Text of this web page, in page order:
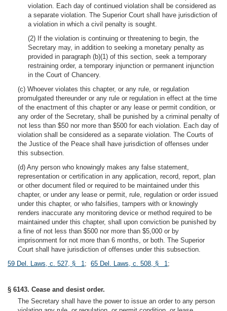
violation. Each day of continued violation shall be considered as
a separate violation. The Superior Court shall have jurisdiction of
a violation in which a civil penalty is sought.
(2) If the violation is continuing or threatening to begin, the
Secretary may, in addition to seeking a monetary penalty as
provided in paragraph (b)(1) of this section, seek a temporary
restraining order, a temporary injunction or permanent injunction
in the Court of Chancery.
(c) Whoever violates this chapter, or any rule, or regulation
promulgated thereunder or any rule or regulation in effect at the time
of the enactment of this chapter or any lease or permit condition, or
any order of the Secretary, shall be punished by a criminal penalty of
not less than $50 nor more than $500 for each violation. Each day of
violation shall be considered as a separate violation. The Courts of
the Justice of the Peace shall have jurisdiction of offenses under
this subsection.
(d) Any person who knowingly makes any false statement,
representation or certification in any application, record, report, plan
or other document filed or required to be maintained under this
chapter, or under any lease or permit, rule, regulation or order issued
under this chapter, or who falsifies, tampers with or knowingly
renders inaccurate any monitoring device or method required to be
maintained under this chapter, shall upon conviction be punished by
a fine of not less than $500 nor more than $5,000 or by
imprisonment for not more than 6 months, or both. The Superior
Court shall have jurisdiction of offenses under this subsection.
59 Del. Laws, c. 527, § 1 ; 65 Del. Laws, c. 508, § 1 ;
§ 6143. Cease and desist order.
The Secretary shall have the power to issue an order to any person